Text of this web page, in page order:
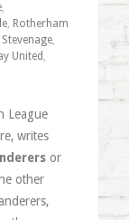
,
, Rotherham
Stevenage,
United ,
League
writes
or
other